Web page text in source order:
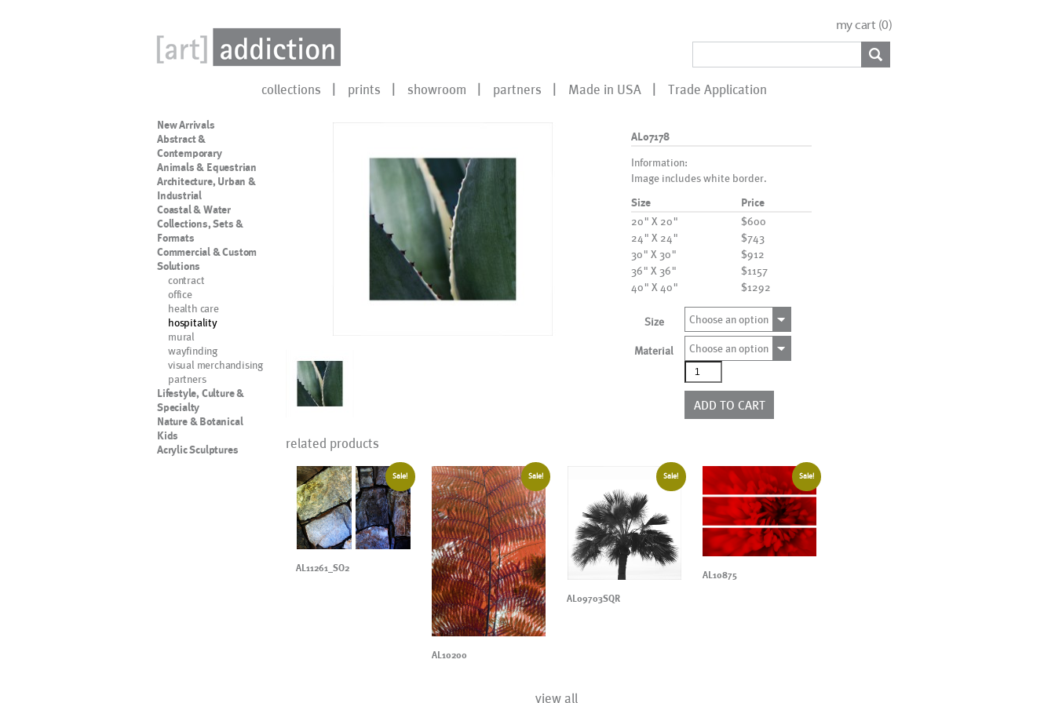
my cart (0)
collections prints showroom partners Made in USA Trade Application
New Arrivals
Abstract &
Contemporary
Animals & Equestrian
Architecture, Urban &
Industrial
Coastal & Water
Collections, Sets &
Formats
Commercial & Custom
Solutions
contract
office
health care
hospitality
mural
wayfinding
visual merchandising
partners
Lifestyle, Culture &
Specialty
Nature & Botanical
Kids
Acrylic Sculptures
AL07178
Information:
Image includes white border.
Size Price
20" X 20"
$600
24" X 24"
$743
30" X 30"
$912
36" X 36"
$1157
40" X 40"
$1292
Size Choose an option
Material
Choose an option
AL07178
quantity
ADD TO CART
related products
Sale!
AL11261_SO2
Sale!
AL10200
Sale!
AL09703SQR
Sale!
AL10875
view all